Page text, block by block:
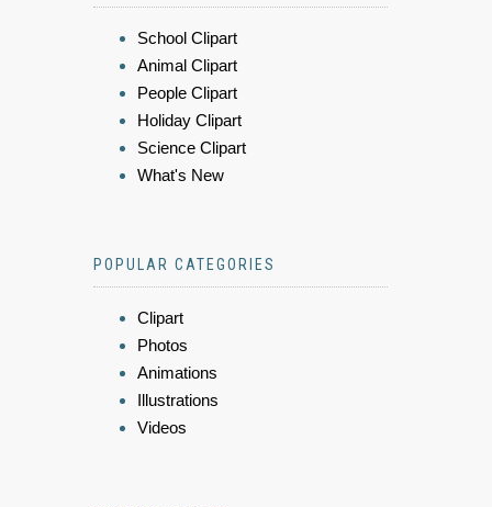
School Clipart
Animal Clipart
People Clipart
Holiday Clipart
Science Clipart
What's New
POPULAR CATEGORIES
Clipart
Photos
Animations
Illustrations
Videos